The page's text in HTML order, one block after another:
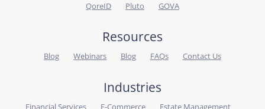
QoreID Pluto GOVA
Resources
Blog Webinars Blog FAQs Contact Us
Industries
Financial Services E-Commerce Estate Management